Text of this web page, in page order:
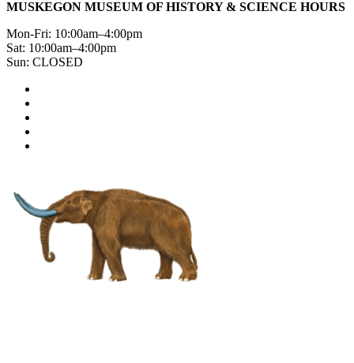
MUSKEGON MUSEUM OF HISTORY & SCIENCE HOURS
Mon-Fri: 10:00am–4:00pm
Sat: 10:00am–4:00pm
Sun: CLOSED